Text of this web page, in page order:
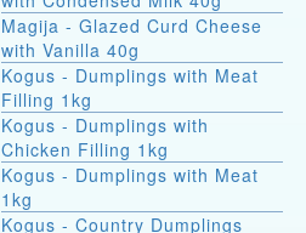
Magija - Glazed Curd Cheese
with Vanilla 40g
Kogus - Dumplings with Meat
Filling 1kg
Kogus - Dumplings with
Chicken Filling 1kg
Kogus - Dumplings with Meat
1kg
Kogus - Country Dumplings